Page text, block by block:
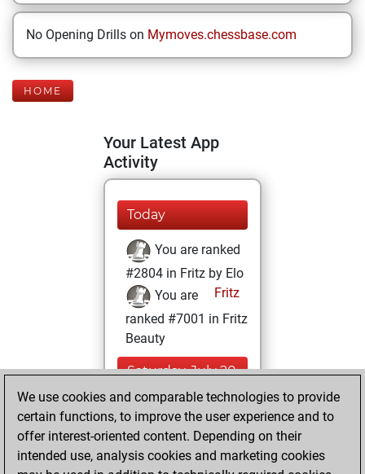
No Opening Drills on Mymoves.chessbase.com
HOME
Your Latest App
Activity
Today
You are ranked
#2804 in Fritz by Elo
Fritz
You are
ranked #7001 in Fritz
Beauty
Saturday, July 20,
2024
You won
against Fritz
Fritz
We use cookies and comparable technologies to provide
certain functions, to improve the user experience and to
offer interest-oriented content. Depending on their
intended use, analysis cookies and marketing cookies